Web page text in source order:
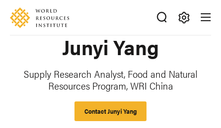
Skip
main
Accessibility
Making
Happen
Junyi Yang
Supply Research Analyst, Food and Natural
Resources Program, WRI China
Contact Junyi Yang